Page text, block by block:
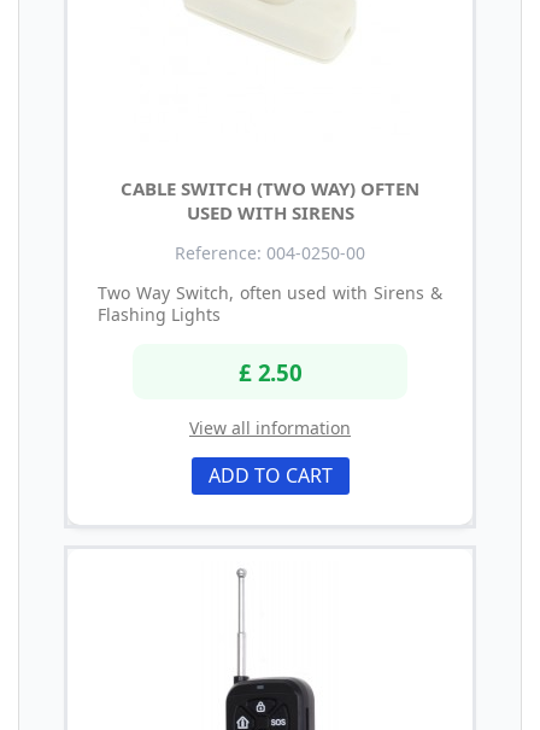
CABLE SWITCH (TWO WAY) OFTEN
USED WITH SIRENS
Reference: 004-0250-00
Two Way Switch, often used with Sirens &
Flashing Lights
£ 2.50
View all information
ADD TO CART